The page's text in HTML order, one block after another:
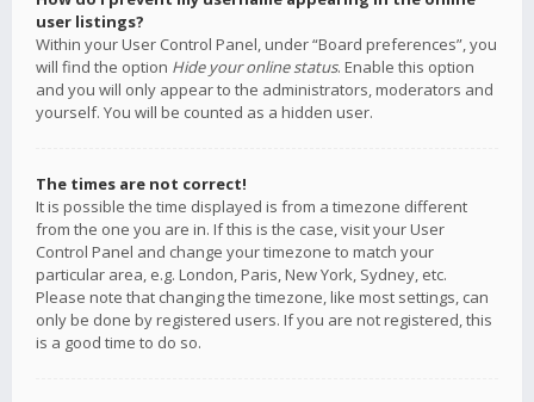
user listings?
Within your User Control Panel, under “Board preferences”, you
will find the option Hide your online status. Enable this option
and you will only appear to the administrators, moderators and
yourself. You will be counted as a hidden user.
The times are not correct!
It is possible the time displayed is from a timezone different
from the one you are in. If this is the case, visit your User
Control Panel and change your timezone to match your
particular area, e.g. London, Paris, New York, Sydney, etc.
Please note that changing the timezone, like most settings, can
only be done by registered users. If you are not registered, this
is a good time to do so.